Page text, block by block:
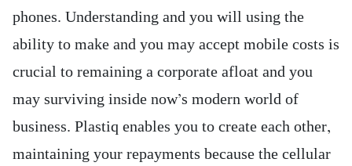
phones. Understanding and you will using the
ability to make and you may accept mobile costs is
crucial to remaining a corporate afloat and you
may surviving inside now’s modern world of
business. Plastiq enables you to create each other,
maintaining your repayments because the cellular